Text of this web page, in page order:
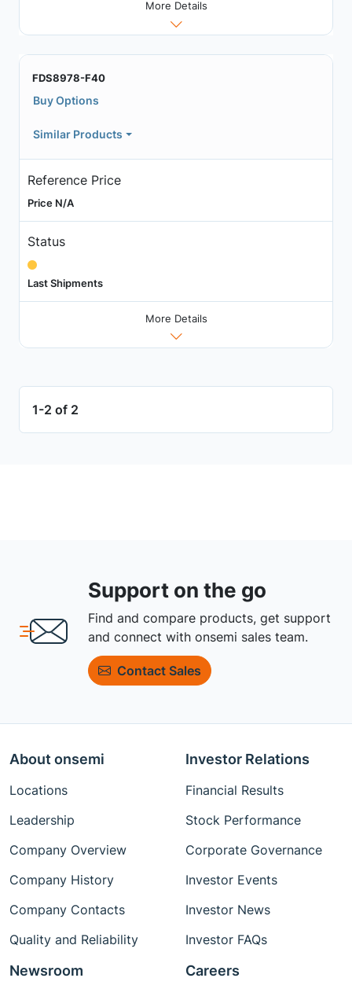
More Details
FDS8978-F40
Buy Options
Similar Products
Reference Price
Price N/A
Status
Last Shipments
More Details
1-2 of 2
Support on the go
Find and compare products, get support
and connect with onsemi sales team.
Contact Sales
About onsemi
Locations
Leadership
Company Overview
Company History
Company Contacts
Quality and Reliability
Investor Relations
Financial Results
Stock Performance
Corporate Governance
Investor Events
Investor News
Investor FAQs
Newsroom Careers